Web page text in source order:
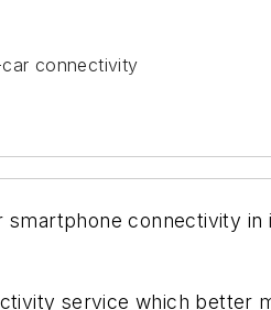
connectivity
connectivity
service which better